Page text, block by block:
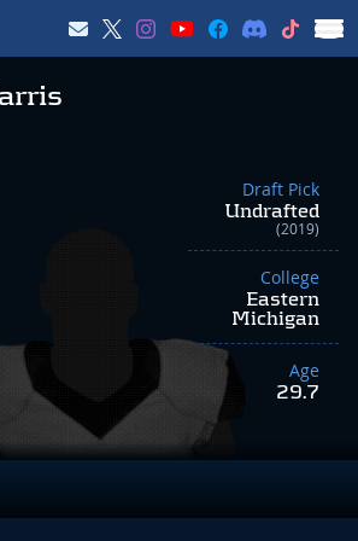
Draft Pick
Undrafted
(2019)
College
Eastern
Michigan
Age
29.7